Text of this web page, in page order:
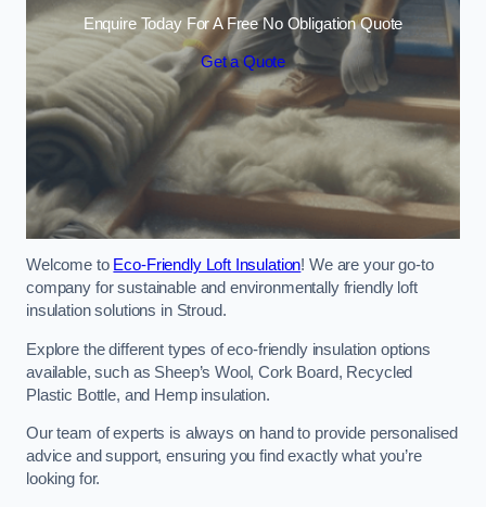
Enquire Today For A Free No Obligation Quote
Get a Quote
Welcome to Eco-Friendly Loft Insulation! We are your go-to
company for sustainable and environmentally friendly loft
insulation solutions in Stroud.
Explore the different types of eco-friendly insulation options
available, such as Sheep’s Wool, Cork Board, Recycled
Plastic Bottle, and Hemp insulation.
Our team of experts is always on hand to provide personalised
advice and support, ensuring you find exactly what you’re
looking for.